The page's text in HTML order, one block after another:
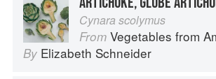
Cynara scolymus
From Vegetables from
By Elizabeth Schneider